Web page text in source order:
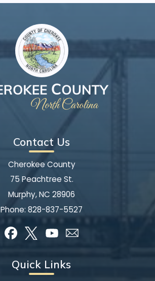
Contact Us
Cherokee County
75 Peachtree St.
Murphy, NC 28906
Phone: 828-837-5527
Quick Links